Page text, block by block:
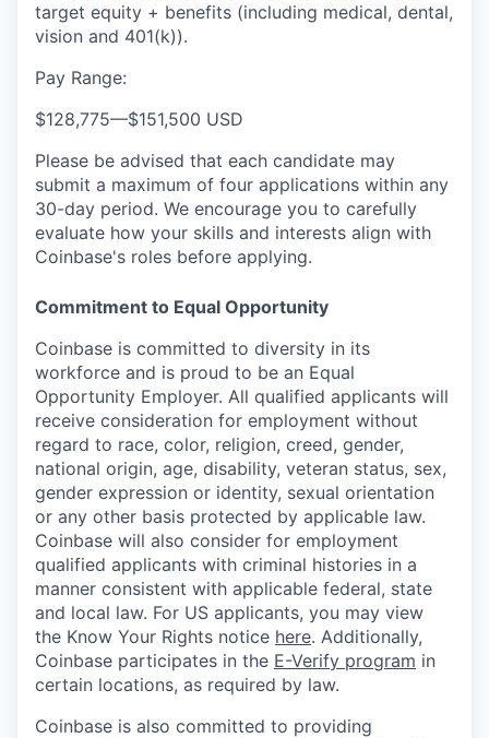
target equity + benefits (including medical, dental,
vision and 401(k)).
Pay Range:
$128,775—$151,500 USD
Please be advised that each candidate may
submit a maximum of four applications within any
30-day period. We encourage you to carefully
evaluate how your skills and interests align with
Coinbase's roles before applying.
Commitment to Equal Opportunity
Coinbase is committed to diversity in its
workforce and is proud to be an Equal
Opportunity Employer. All qualified applicants will
receive consideration for employment without
regard to race, color, religion, creed, gender,
national origin, age, disability, veteran status, sex,
gender expression or identity, sexual orientation
or any other basis protected by applicable law.
Coinbase will also consider for employment
qualified applicants with criminal histories in a
manner consistent with applicable federal, state
and local law. For US applicants, you may view
the Know Your Rights notice here. Additionally,
Coinbase participates in the E-Verify program in
certain locations, as required by law.
Coinbase is also committed to providing